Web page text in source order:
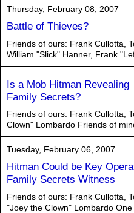
Thursday, February 08, 2007
Battle of Thieves?
Friends of ours: Frank Cullotta,
William "Slick" Hanner, Frank
Is a Mob Hitman Revealing
Family Secrets?
Friends of ours: Frank Cullotta,
Clown" Lombardo Friends of
Tuesday, February 06, 2007
Hitman Could be Key
Family Secrets Witness
Friends of ours: Frank Cullotta,
"Joey the Clown" Lombardo One